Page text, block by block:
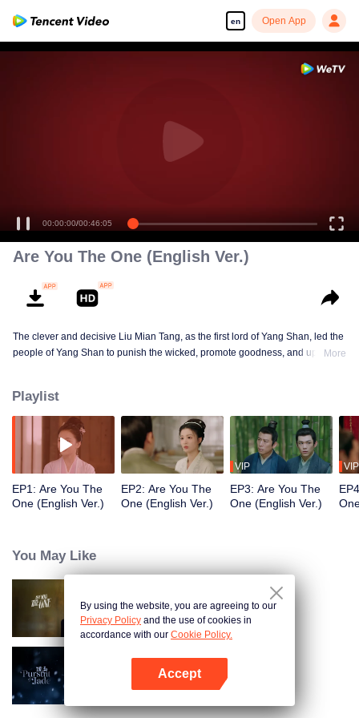
en Open App
00:00:00/00:46:05
Are You The One (English Ver.)
The clever and decisive Liu Mian Tang, as the first lord of Yang Shan, led the
people of Yang Shan to punish the wicked, promote goodness, and uphold
Liu Mian Tang woke up, she had no memory of Yang Shan, mistaking Cui
Xing Zhou for her husband, Cui Jiu. However, if their identities were
exposed, can they faced it honestly while enduring hardships？ [This English
dubbed series may contains AI-generated contents]
More
Playlist
EP1: Are You The
One (English Ver.)
EP2: Are You The
One (English Ver.)
VIP
EP3: Are You The
One (English Ver.)
VIP
You May Like
Are You The One
Pursuit of Jade (English Ver.)
By using the website, you are agreeing to our
Privacy Policy and the use of cookies in
accordance with our Cookie Policy.
Accept